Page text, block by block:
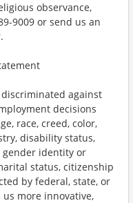
observance,
9009 or send us an
against
decisions
race, creed, color,
disability status,
gender identity or
status, citizenship
by federal, state, or
more innovative,